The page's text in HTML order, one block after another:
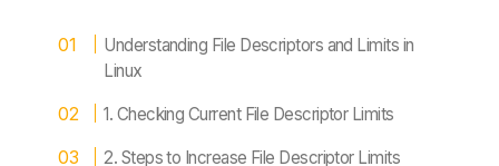
Understanding File Descriptors and Limits in
Linux
1. Checking Current File Descriptor Limits
2. Steps to Increase File Descriptor Limits